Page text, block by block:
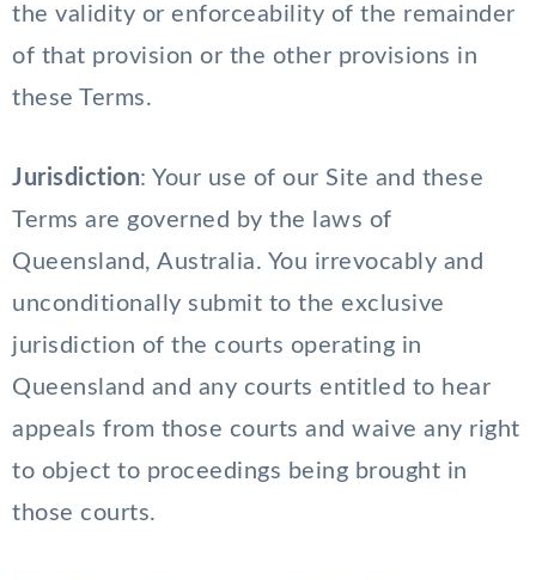
the validity or enforceability of the remainder
of that provision or the other provisions in
these Terms.
Jurisdiction: Your use of our Site and these
Terms are governed by the laws of
Queensland, Australia. You irrevocably and
unconditionally submit to the exclusive
jurisdiction of the courts operating in
Queensland and any courts entitled to hear
appeals from those courts and waive any right
to object to proceedings being brought in
those courts.